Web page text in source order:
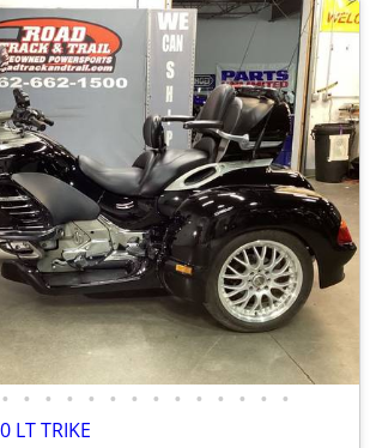
• • • • • • • • • • • • • •
LT TRIKE